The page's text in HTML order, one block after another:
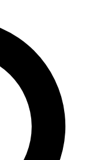
expert analysis and in-depth